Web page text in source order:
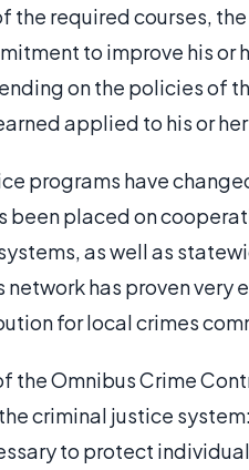
the required courses,
to improve his
on the policies of
applied to his or
programs have
been placed on
as well as
network has proven
for local crimes
the Omnibus Crime
criminal justice
to protect